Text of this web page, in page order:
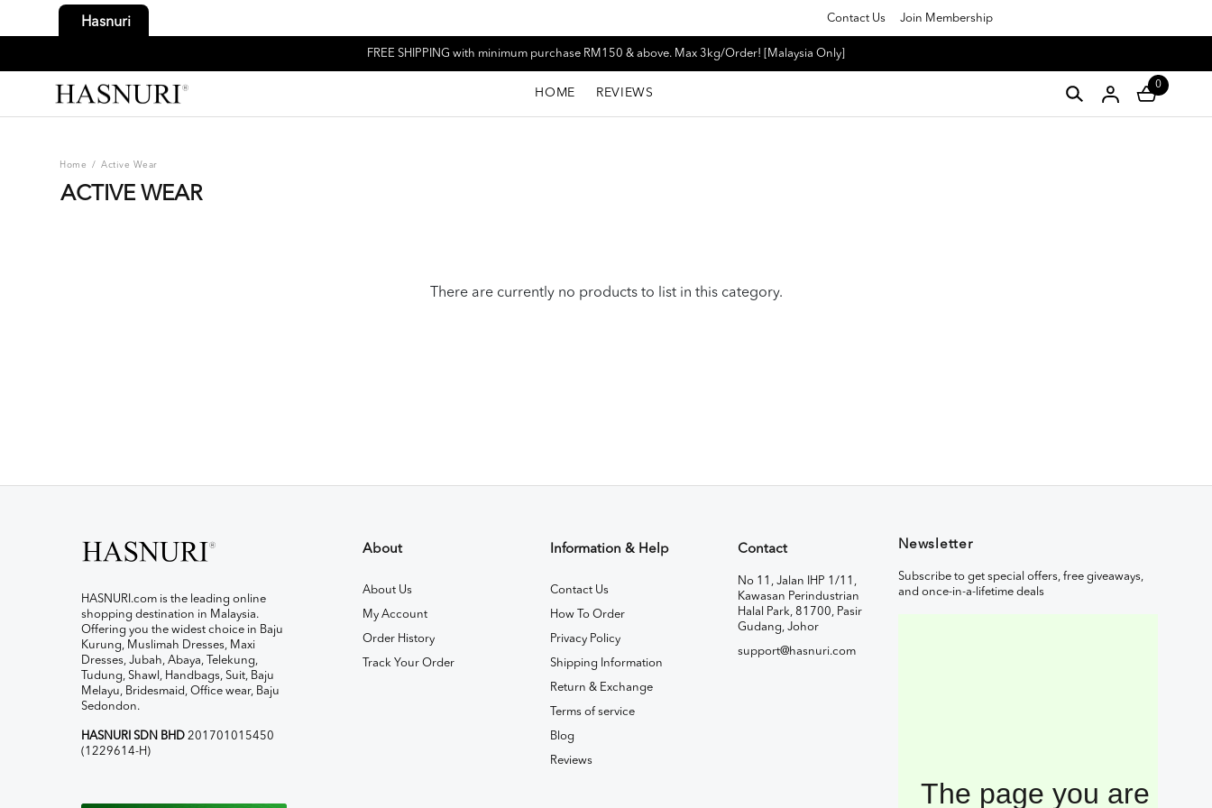
Hasnuri Contact Us Join Membership
FREE SHIPPING with minimum purchase RM150 & above. Max 3kg/Order! [Malaysia Only]
HOME REVIEWS
0
Home / Active Wear
ACTIVE WEAR
There are currently no products to list in this category.
HASNURI.com is the leading online
shopping destination in Malaysia.
Offering you the widest choice in Baju
Kurung, Muslimah Dresses, Maxi
Dresses, Jubah, Abaya, Telekung,
Tudung, Shawl, Handbags, Suit, Baju
Melayu, Bridesmaid, Office wear, Baju
Sedondon.
HASNURI SDN BHD 201701015450
(1229614-H)
About
About Us
My Account
Order History
Track Your Order
Information & Help
Contact Us
How To Order
Privacy Policy
Shipping Information
Return & Exchange
Terms of service
Blog
Reviews
Contact
No 11, Jalan IHP 1/11,
Kawasan Perindustrian
Halal Park, 81700, Pasir
Gudang, Johor
support@hasnuri.com
Newsletter
Subscribe to get special offers, free giveaways,
and once-in-a-lifetime deals